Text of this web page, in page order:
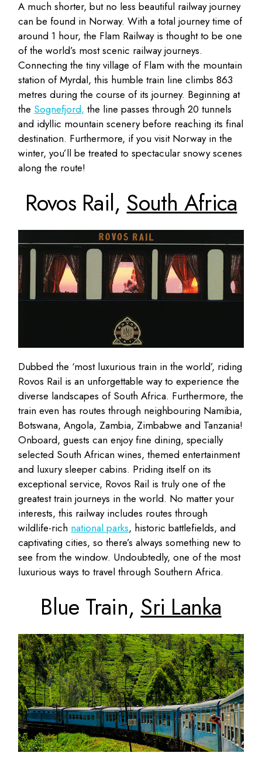
A much shorter, but no less beautiful railway journey
can be found in Norway. With a total journey time of
around 1 hour, the Flam Railway is thought to be one
of the world’s most scenic railway journeys.
Connecting the tiny village of Flam with the mountain
station of Myrdal, this humble train line climbs 863
metres during the course of its journey. Beginning at
the Sognefjord, the line passes through 20 tunnels
and idyllic mountain scenery before reaching its final
destination. Furthermore, if you visit Norway in the
winter, you’ll be treated to spectacular snowy scenes
along the route!
Rovos Rail,South Africa
Dubbed the ‘most luxurious train in the world’, riding
Rovos Rail is an unforgettable way to experience the
diverse landscapes of South Africa. Furthermore, the
train even has routes through neighbouring Namibia,
Botswana, Angola, Zambia, Zimbabwe and Tanzania!
Onboard, guests can enjoy fine dining, specially
selected South African wines, themed entertainment
and luxury sleeper cabins. Priding itself on its
exceptional service, Rovos Rail is truly one of the
greatest train journeys in the world. No matter your
interests, this railway includes routes through
wildlife-rich national parks, historic battlefields, and
captivating cities, so there’s always something new to
see from the window. Undoubtedly, one of the most
luxurious ways to travel through Southern Africa.
Blue Train,Sri Lanka